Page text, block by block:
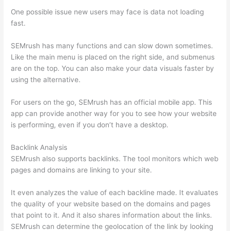
One possible issue new users may face is data not loading
fast.
SEMrush has many functions and can slow down sometimes.
Like the main menu is placed on the right side, and submenus
are on the top. You can also make your data visuals faster by
using the alternative.
For users on the go, SEMrush has an official mobile app. This
app can provide another way for you to see how your website
is performing, even if you don’t have a desktop.
Backlink Analysis
SEMrush also supports backlinks. The tool monitors which web
pages and domains are linking to your site.
It even analyzes the value of each backline made. It evaluates
the quality of your website based on the domains and pages
that point to it. And it also shares information about the links.
SEMrush can determine the geolocation of the link by looking